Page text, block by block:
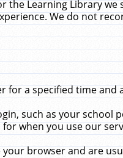
the Learning Library
We do not
for a specified time and
such as your school
when you use our
browser and are